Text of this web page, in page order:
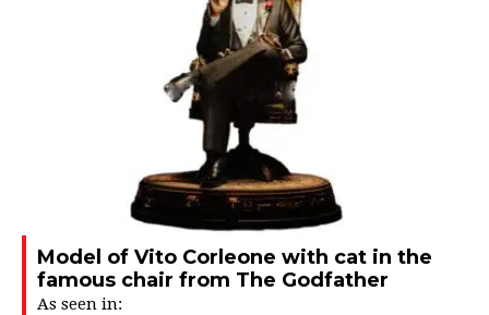
Model of Vito Corleone with cat in the
famous chair from The Godfather
As seen in: